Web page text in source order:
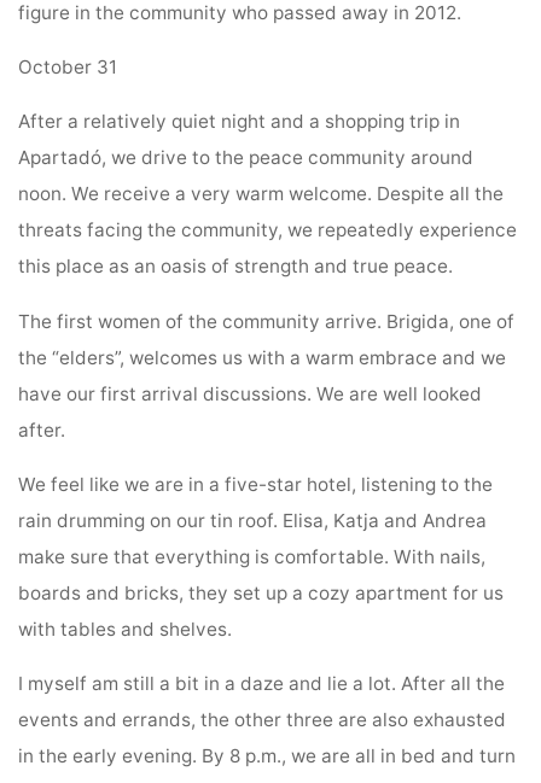
figure in the community who passed away in 2012.
October 31
After a relatively quiet night and a shopping trip in
Apartadó, we drive to the peace community around
noon. We receive a very warm welcome. Despite all the
threats facing the community, we repeatedly experience
this place as an oasis of strength and true peace.
The first women of the community arrive. Brigida, one of
the “elders”, welcomes us with a warm embrace and we
have our first arrival discussions. We are well looked
after.
We feel like we are in a five-star hotel, listening to the
rain drumming on our tin roof. Elisa, Katja and Andrea
make sure that everything is comfortable. With nails,
boards and bricks, they set up a cozy apartment for us
with tables and shelves.
I myself am still a bit in a daze and lie a lot. After all the
events and errands, the other three are also exhausted
in the early evening. By 8 p.m., we are all in bed and turn